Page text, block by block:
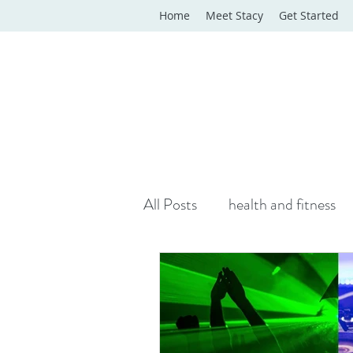
Home Meet Stacy Get Started
All Posts health and fitness
yoga classes yoga
Online Wellness Support